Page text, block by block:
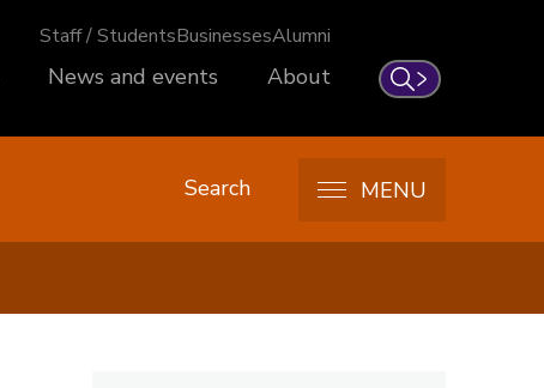
Search
Staff / StudentsBusinessesAlumni
News and events About
Search MENU